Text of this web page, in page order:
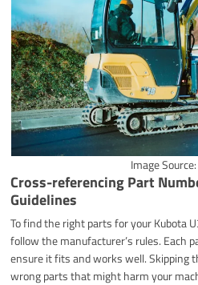
Image Source:
Cross-referencing Part
Guidelines
To find the right parts for your Kubota
follow the manufacturer’s rules. Each
ensure it fits and works well. Skipping
wrong parts that might harm your